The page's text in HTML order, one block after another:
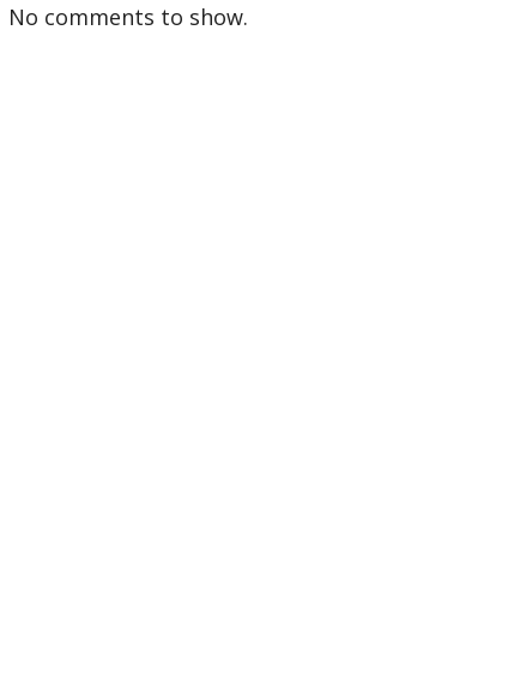
No comments to show.